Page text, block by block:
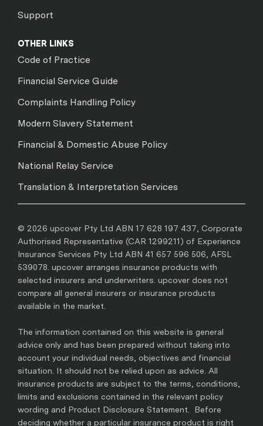
Support
OTHER LINKS
Code of Practice
Financial Service Guide
Complaints Handling Policy
Modern Slavery Statement
Financial & Domestic Abuse Policy
National Relay Service
Translation & Interpretation Services
© 2026 upcover Pty Ltd ABN 17 628 197 437, Corporate
Authorised Representative (CAR 1299211) of Experience
Insurance Services Pty Ltd ABN 41 657 596 506, AFSL
539078. upcover arranges insurance products with
selected insurers and underwriters. upcover does not
compare all general insurers or insurance products
available in the market.
The information contained on this website is general
advice only and has been prepared without taking into
account your individual needs, objectives and financial
situation. It should not be relied upon as advice. All
insurance products are subject to the terms, conditions,
limits and exclusions contained in the relevant policy
wording and Product Disclosure Statement. Before
deciding whether a particular insurance product is right